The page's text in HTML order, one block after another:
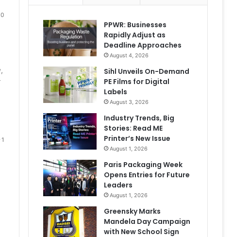
0
1
PPWR: Businesses
Rapidly Adjust as
Deadline Approaches
August 4, 2026
Sihl Unveils On-Demand
PE Films for Digital
Labels
August 3, 2026
Industry Trends, Big
Stories: Read ME
Printer’s New Issue
August 1, 2026
Paris Packaging Week
Opens Entries for Future
Leaders
August 1, 2026
Greensky Marks
Mandela Day Campaign
with New School Sign